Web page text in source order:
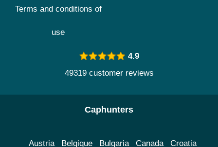
Terms and conditions of
use
4.9
49319 customer reviews
Caphunters
Austria Belgique Bulgaria Canada Croatia